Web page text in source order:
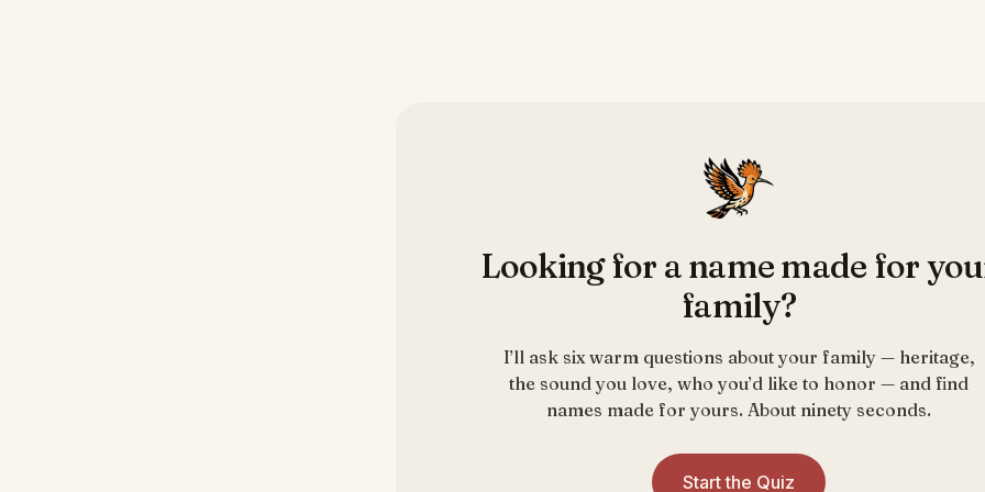
Looking for a name made for
family?
I’ll ask six warm questions about your family — heritage,
the sound you love, who you’d like to honor — and find
names made for yours. About ninety seconds.
Start the Quiz